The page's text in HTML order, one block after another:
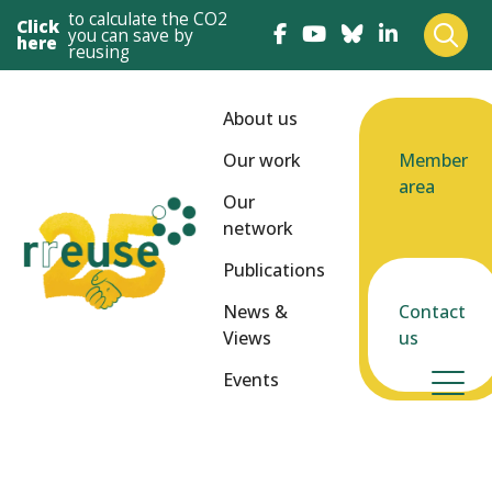
Click
here
to calculate the CO2
you can save by
reusing
About us
Our work
Our
network
Publications
News &
Views
Events
Member
area
Contact
us